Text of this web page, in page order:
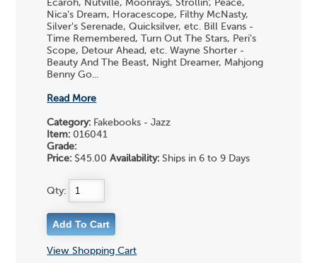
Ecaroh, Nutville, Moonrays, Strollin', Peace,
Nica's Dream, Horacescope, Filthy McNasty,
Silver's Serenade, Quicksilver, etc. Bill Evans -
Time Remembered, Turn Out The Stars, Peri's
Scope, Detour Ahead, etc. Wayne Shorter -
Beauty And The Beast, Night Dreamer, Mahjong
Benny Go...
Read More
Category: Fakebooks - Jazz
Item: 016041
Grade:
Price: $45.00Availability: Ships in 6 to 9 Days
Qty:
View Shopping Cart